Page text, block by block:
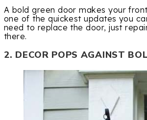
A bold green door makes your
one of the quickest updates you
need to replace the door, just
there.
2. DECOR POPS AGAINST